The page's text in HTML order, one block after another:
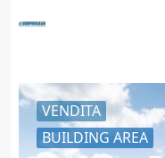
VENDITA
BUILDING AREA